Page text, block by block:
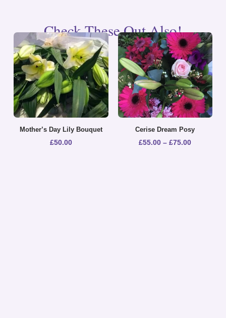
Check These Out Also!
Mother’s Day Lily Bouquet
£50.00
Cerise Dream Posy
£55.00 – £75.00